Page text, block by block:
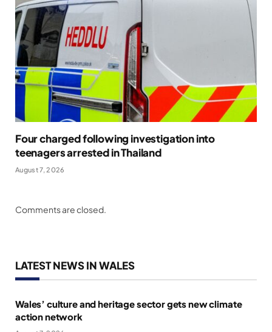
Four charged following investigation into
teenagers arrested in Thailand
August 7, 2026
Comments are closed.
LATEST NEWS IN WALES
Wales’ culture and heritage sector gets new climate
action network